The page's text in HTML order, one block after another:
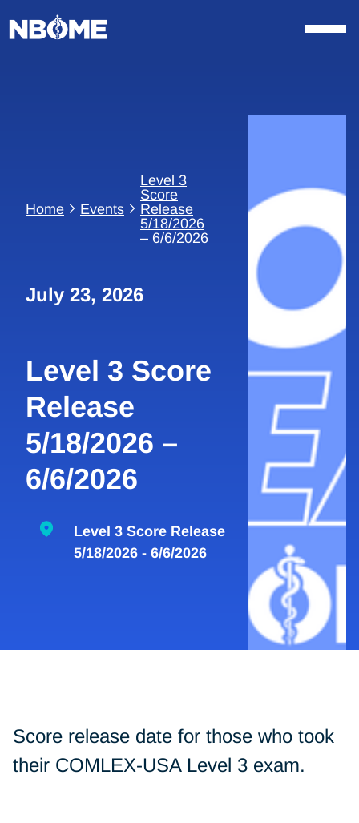
to
content
Home Events
Level 3
Score
Release
5/18/2026
– 6/6/2026
July 23, 2026
Level 3 Score
Release
5/18/2026 –
6/6/2026
Level 3 Score Release
5/18/2026 - 6/6/2026
Score release date for those who took
their COMLEX-USA Level 3 exam.